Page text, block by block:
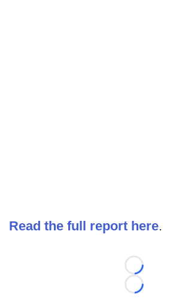
Read the full report here.
Loading...
Loading...